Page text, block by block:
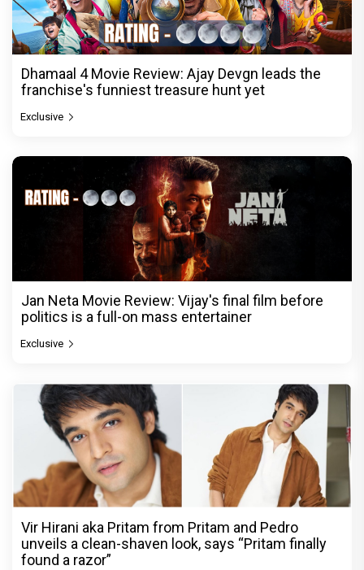
Dhamaal 4 Movie Review: Ajay Devgn leads the
franchise's funniest treasure hunt yet
Exclusive
Jan Neta Movie Review: Vijay's final film before
politics is a full-on mass entertainer
Exclusive
Vir Hirani aka Pritam from Pritam and Pedro
unveils a clean-shaven look, says “Pritam finally
found a razor”